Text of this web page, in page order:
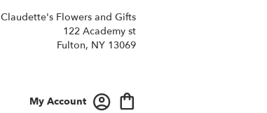
Claudette's Flowers and Gifts
122 Academy st
Fulton, NY 13069
My Account